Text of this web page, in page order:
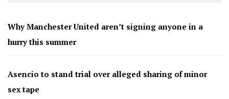
Why Manchester United aren’t signing anyone in a
hurry this summer
Asencio to stand trial over alleged sharing of minor
sex tape